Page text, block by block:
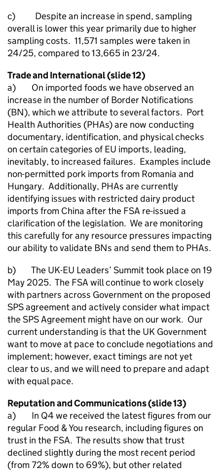
c) Despite an increase in spend, sampling
overall is lower this year primarily due to higher
sampling costs. 11,571 samples were taken in
24/25, compared to 13,665 in 23/24.
Trade and International (slide 12)
a) On imported foods we have observed an
increase in the number of Border Notifications
(BN), which we attribute to several factors. Port
Health Authorities (PHAs) are now conducting
documentary, identification, and physical checks
on certain categories of EU imports, leading,
inevitably, to increased failures. Examples include
non-permitted pork imports from Romania and
Hungary. Additionally, PHAs are currently
identifying issues with restricted dairy product
imports from China after the FSA re-issued a
clarification of the legislation. We are monitoring
this carefully for any resource pressures impacting
our ability to validate BNs and send them to PHAs.
b) The UK-EU Leaders’ Summit took place on 19
May 2025. The FSA will continue to work closely
with partners across Government on the proposed
SPS agreement and actively consider what impact
the SPS Agreement might have on our work. Our
current understanding is that the UK Government
want to move at pace to conclude negotiations and
implement; however, exact timings are not yet
clear to us, and we will need to prepare and adapt
with equal pace.
Reputation and Communications (slide 13)
a) In Q4 we received the latest figures from our
regular Food & You research, including figures on
trust in the FSA. The results show that trust
declined slightly during the most recent period
(from 72% down to 69%), but other related